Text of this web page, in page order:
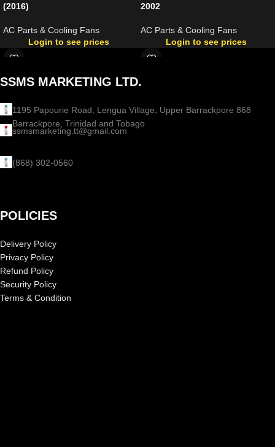
(2016)
AC Parts & Cooling Fans
Login to see prices
2002
AC Parts & Cooling Fans
Login to see prices
SSMS MARKETING LTD.
1195 Papourie Road, Lengua Village, Upper Barrackpore 868
Barrackpore, Trinidad and Tobago
ssmsmarketing.tt@gmail.com
(868) 302-0560
POLICIES
Delivery Policy
Privacy Policy
Refund Policy
Security Policy
Terms & Condition